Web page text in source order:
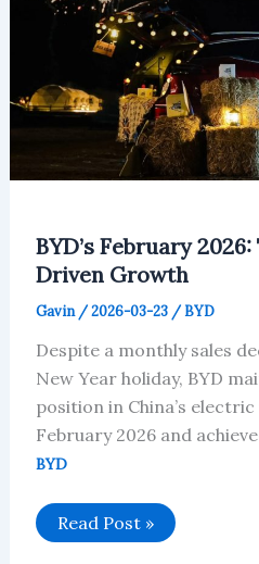
BYD’s February
Driven Growth
Gavin /2026-03-23 /BYD
Despite a monthly sales
New Year holiday, BYD
position in China’s
February 2026 and
BYD
BYD’s
February
Read Post »